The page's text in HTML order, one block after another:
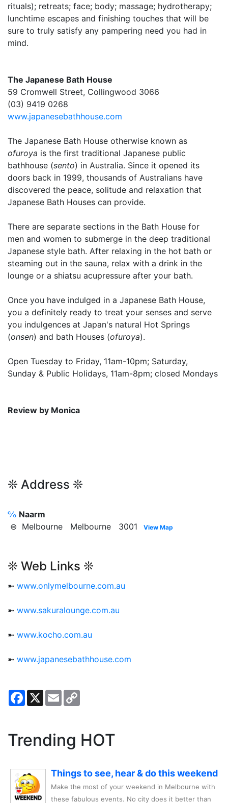
rituals); retreats; face; body; massage; hydrotherapy;
lunchtime escapes and finishing touches that will be
sure to truly satisfy any pampering need you had in
mind.
The Japanese Bath House
59 Cromwell Street, Collingwood 3066
(03) 9419 0268
www.japanesebathhouse.com
The Japanese Bath House otherwise known as
ofuroya is the first traditional Japanese public
bathhouse (sento) in Australia. Since it opened its
doors back in 1999, thousands of Australians have
discovered the peace, solitude and relaxation that
Japanese Bath Houses can provide.
There are separate sections in the Bath House for
men and women to submerge in the deep traditional
Japanese style bath. After relaxing in the hot bath or
steaming out in the sauna, relax with a drink in the
lounge or a shiatsu acupressure after your bath.
Once you have indulged in a Japanese Bath House,
you a definitely ready to treat your senses and serve
you indulgences at Japan's natural Hot Springs
(onsen) and bath Houses (ofuroya).
Open Tuesday to Friday, 11am-10pm; Saturday,
Sunday & Public Holidays, 11am-8pm; closed Mondays
Review by Monica
❊ Address ❊
℅ Naarm
⊜ Melbourne Melbourne 3001
View Map
❊ Web Links ❊
➼ www.onlymelbourne.com.au
➼ www.sakuralounge.com.au
➼ www.kocho.com.au
➼ www.japanesebathhouse.com
Facebook
X Email
Trending HOT
Things to see, hear & do this weekend
Make the most of your weekend in Melbourne with
these fabulous events. No city does it better than